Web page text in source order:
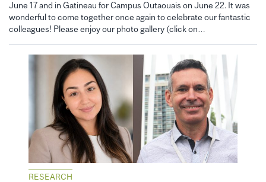
June 17 and in Gatineau for Campus Outaouais on June 22. It was
wonderful to come together once again to celebrate our fantastic
colleagues! Please enjoy our photo gallery (click on…
RESEARCH